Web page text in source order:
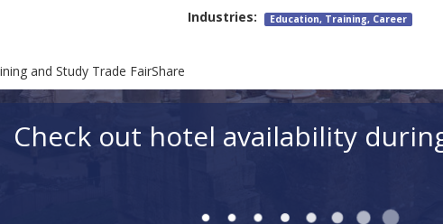
Industries: Education, Training, Career
and Study Trade FairShare
Check out hotel availability